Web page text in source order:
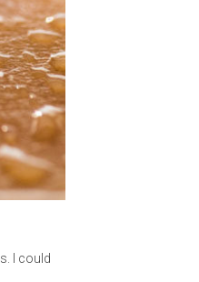
I could